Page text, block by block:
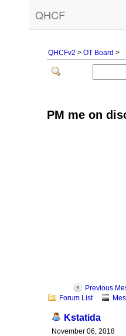
QHCF
QHCFv2 > OT Board >
PM me on
Previous
Forum List
Kstatida
November 06, 2018